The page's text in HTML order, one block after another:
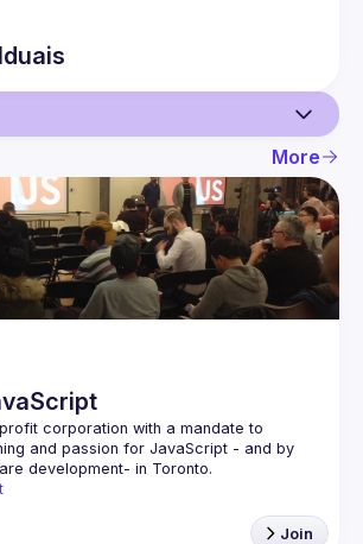
More
corporation with a mandate to
and passion for JavaScript - and by
Join